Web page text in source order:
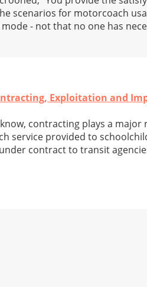
scenarios for motorcoach
- not that no one has
Exploitation and
contracting plays a major
service provided to
contract to transit